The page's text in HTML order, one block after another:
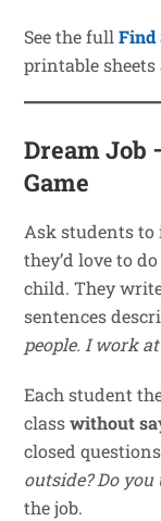
See the fullFind
printable
Dream Job
Game
Ask students
they’d love to
child. They
sentences
people. I work
Each student
classwithout
closed
outside?Do you
the job.